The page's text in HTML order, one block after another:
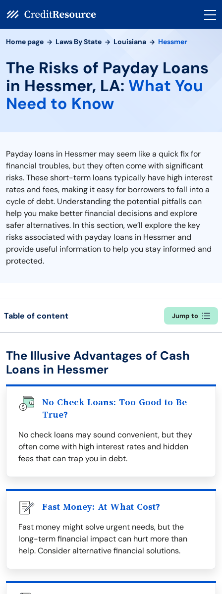
Home page Laws By State Louisiana Hessmer
The Risks of Payday Loans
in Hessmer, LA: What You
Need to Know
Payday loans in Hessmer may seem like a quick fix for
financial troubles, but they often come with significant
risks. These short-term loans typically have high interest
rates and fees, making it easy for borrowers to fall into a
cycle of debt. Understanding the potential pitfalls can
help you make better financial decisions and explore
safer alternatives. In this section, we’ll explore the key
risks associated with payday loans in Hessmer and
provide useful information to help you stay informed and
protected.
Table of content Jump to
The Illusive Advantages of Cash
Loans in Hessmer
No Check Loans: Too Good to Be
True?
No check loans may sound convenient, but they
often come with high interest rates and hidden
fees that can trap you in debt.
Fast Money: At What Cost?
Fast money might solve urgent needs, but the
long-term financial impact can hurt more than
help. Consider alternative financial solutions.